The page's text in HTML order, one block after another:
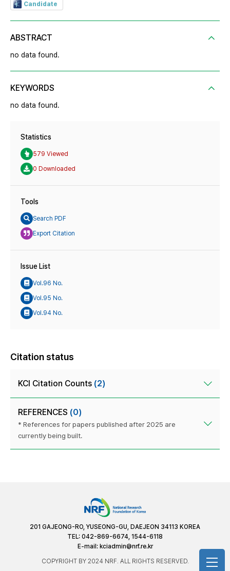
Candidate
ABSTRACT
no data found.
KEYWORDS
no data found.
Statistics
579 Viewed
0 Downloaded
Tools
Search PDF
Export Citation
Issue List
Vol.96 No.
Vol.95 No.
Vol.94 No.
Citation status
KCI Citation Counts (2)
REFERENCES (0)
* References for papers published after 2025 are
currently being built.
201 GAJEONG-RO, YUSEONG-GU, DAEJEON 34113 KOREA
TEL: 042-869-6674, 1544-6118
E-mail: kciadmin@nrf.re.kr
COPYRIGHT BY 2024 NRF. ALL RIGHTS RESERVED.